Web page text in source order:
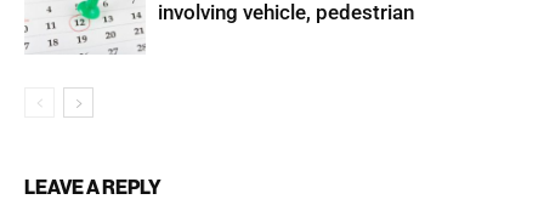
involving vehicle, pedestrian
LEAVE A REPLY